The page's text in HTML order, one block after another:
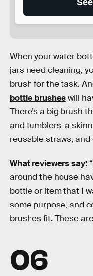
When your water
jars need cleaning,
brush for the task.
bottle brusheswill
There’s a big brush
and tumblers, a
reusable straws,
What reviewers say:
around the house
bottle or item that I
some purpose, and
brushes fit. These
06